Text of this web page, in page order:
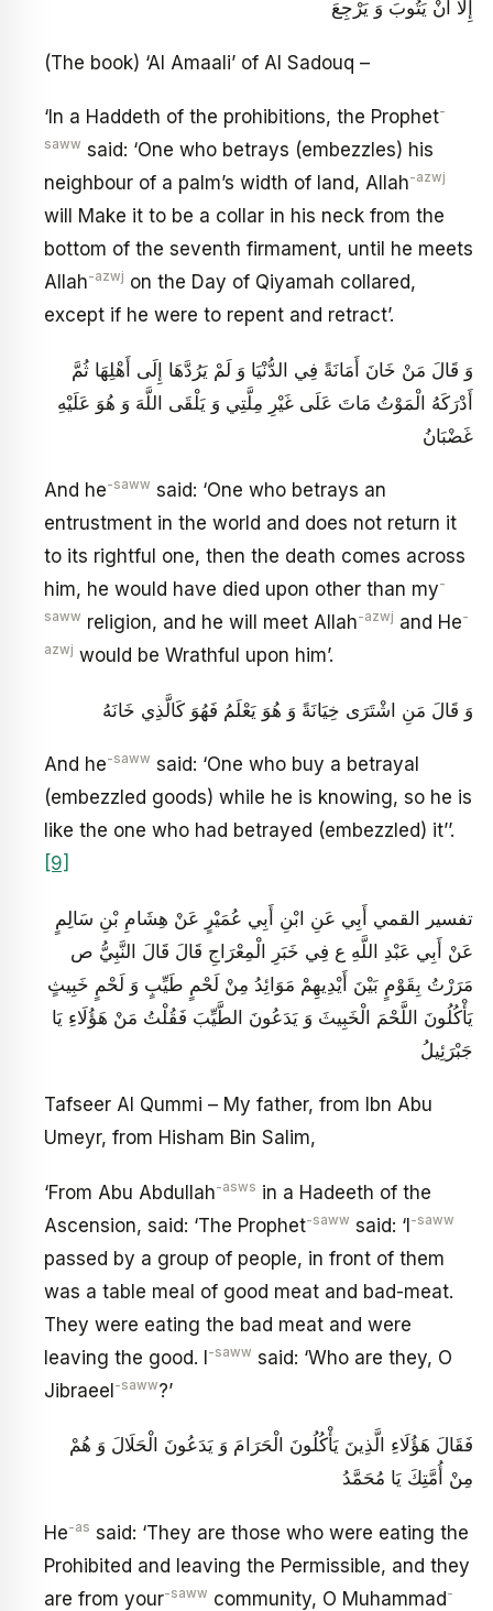
إِلَّا أَنْ يَتُوبَ وَ يَرْجِعَ
(The book) ‘Al Amaali’ of Al Sadouq –
‘In a Haddeth of the prohibitions, the Prophet-
saww said: ‘One who betrays (embezzles) his
neighbour of a palm’s width of land, Allah-azwj
will Make it to be a collar in his neck from the
bottom of the seventh firmament, until he meets
Allah-azwj on the Day of Qiyamah collared,
except if he were to repent and retract’.
وَ قَالَ مَنْ خَانَ أَمَانَةً فِي الدُّنْيَا وَ لَمْ يَرُدَّهَا إِلَى أَهْلِهَا ثُمَّ
أَدْرَكَهُ الْمَوْتُ مَاتَ عَلَى غَيْرِ مِلَّتِي وَ يَلْقَى اللَّهَ وَ هُوَ عَلَيْهِ
غَضْبَانُ
And he-saww said: ‘One who betrays an
entrustment in the world and does not return it
to its rightful one, then the death comes across
him, he would have died upon other than my-
saww religion, and he will meet Allah-azwj and He-
azwj would be Wrathful upon him’.
وَ قَالَ مَنِ اشْتَرَى خِيَانَةً وَ هُوَ يَعْلَمُ فَهُوَ كَالَّذِي خَانَهُ‏
And he-saww said: ‘One who buy a betrayal
(embezzled goods) while he is knowing, so he is
like the one who had betrayed (embezzled) it’’.
[9]
تفسير القمي أَبِي عَنِ ابْنِ أَبِي عُمَيْرٍ عَنْ هِشَامِ بْنِ سَالِمٍ
عَنْ أَبِي عَبْدِ اللَّهِ ع فِي خَبَرِ الْمِعْرَاجِ قَالَ قَالَ النَّبِيُّ ص‏
مَرَرْتُ بِقَوْمٍ بَيْنَ أَيْدِيهِمْ مَوَائِدُ مِنْ لَحْمٍ طَيِّبٍ وَ لَحْمٍ خَبِيثٍ
يَأْكُلُونَ اللَّحْمَ الْخَبِيثَ وَ يَدَعُونَ الطَّيِّبَ فَقُلْتُ مَنْ هَؤُلَاءِ يَا
جَبْرَئِيلُ
Tafseer Al Qummi – My father, from Ibn Abu
Umeyr, from Hisham Bin Salim,
‘From Abu Abdullah-asws in a Hadeeth of the
Ascension, said: ‘The Prophet-saww said: ‘I-saww
passed by a group of people, in front of them
was a table meal of good meat and bad-meat.
They were eating the bad meat and were
leaving the good. I-saww said: ‘Who are they, O
Jibraeel-saww?’
فَقَالَ هَؤُلَاءِ الَّذِينَ يَأْكُلُونَ الْحَرَامَ وَ يَدَعُونَ الْحَلَالَ وَ هُمْ
مِنْ أُمَّتِكَ يَا مُحَمَّدُ
He-as said: ‘They are those who were eating the
Prohibited and leaving the Permissible, and they
are from your-saww community, O Muhammad-